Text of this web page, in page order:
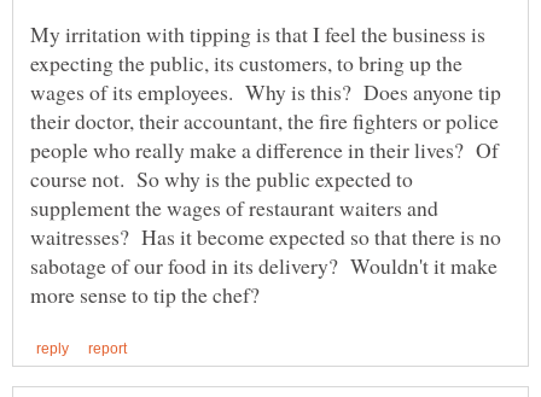
My irritation with tipping is that I feel the business is
expecting the public, its customers, to bring up the
wages of its employees. Why is this? Does anyone tip
their doctor, their accountant, the fire fighters or police
people who really make a difference in their lives? Of
course not. So why is the public expected to
supplement the wages of restaurant waiters and
waitresses? Has it become expected so that there is no
sabotage of our food in its delivery? Wouldn't it make